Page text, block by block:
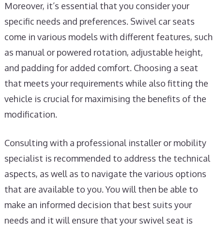
Moreover, it’s essential that you consider your
specific needs and preferences. Swivel car seats
come in various models with different features, such
as manual or powered rotation, adjustable height,
and padding for added comfort. Choosing a seat
that meets your requirements while also fitting the
vehicle is crucial for maximising the benefits of the
modification.
Consulting with a professional installer or mobility
specialist is recommended to address the technical
aspects, as well as to navigate the various options
that are available to you. You will then be able to
make an informed decision that best suits your
needs and it will ensure that your swivel seat is